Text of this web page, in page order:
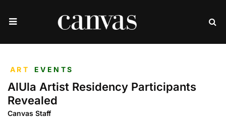
ART EVENTS
AlUla Artist Residency Participants
Revealed
Canvas Staff